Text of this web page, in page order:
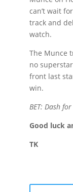
can’t wait
track and
watch.
The Munce
no
front last
win.
BET: Dash
Good luck
TK